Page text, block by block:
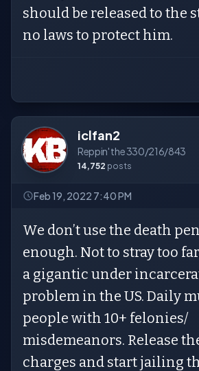
should be released to the
no laws to protect him.
iclfan2
Reppin' the 330/216/843
14,752 posts
Feb 19, 2022 7:40 PM
We don’t use the death
enough. Not to stray too
a gigantic under
problem in the US. Daily
people with 10+ felonies/
misdemeanors. Release
charges and start jailing